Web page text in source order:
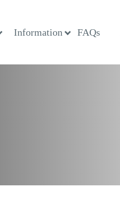
Information FAQs